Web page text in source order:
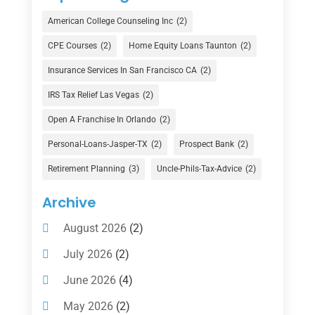
Currency Exchange Service
(1)
Finance(74)
Finance Broker(3)
Financial Advisor(16)
Financial Services(147)
Gold Dealer(1)
Insurance
Investing(1)
Investments(7)
Loan Agency(2)
Loans(54)
American College Counseling Inc (2)
CPE Courses (2) Home Equity Loans Taunton (2)
Insurance Services In San Francisco CA (2)
IRS Tax Relief Las Vegas (2)
Open A Franchise In Orlando (2)
Personal-Loans-Jasper-TX (2) Prospect Bank (2)
Retirement Planning (3) Uncle-Phils-Tax-Advice (2)
Archive
August 2026(2)
July 2026(2)
June 2026(4)
May 2026(2)